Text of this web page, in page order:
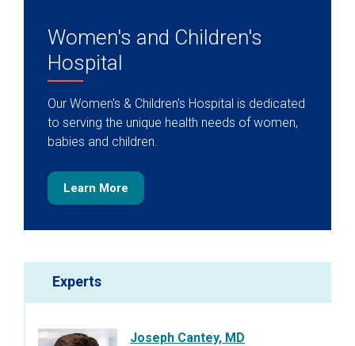
Women's and Children's
Hospital
Our Women's & Children's Hospital is dedicated
to serving the unique health needs of women,
babies and children.
Learn More
Experts
Joseph Cantey, MD